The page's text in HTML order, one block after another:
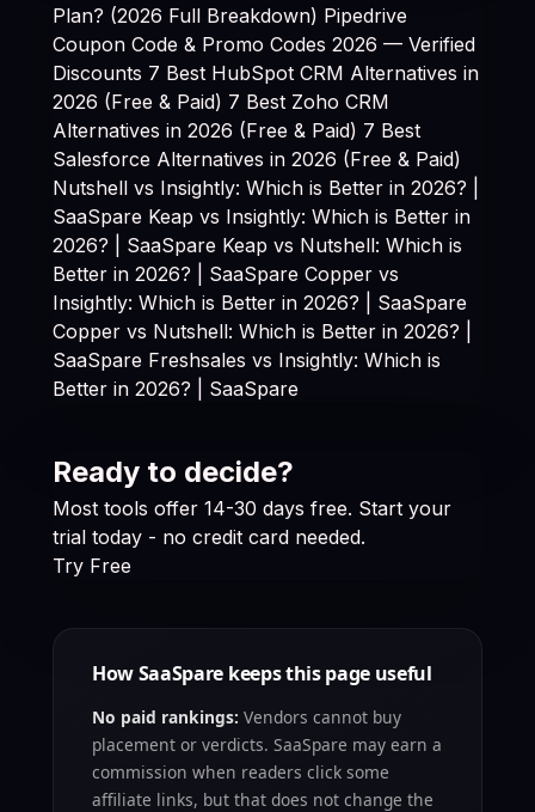
Plan? (2026 Full Breakdown) Pipedrive
Coupon Code & Promo Codes 2026 — Verified
Discounts 7 Best HubSpot CRM Alternatives in
2026 (Free & Paid) 7 Best Zoho CRM
Alternatives in 2026 (Free & Paid) 7 Best
Salesforce Alternatives in 2026 (Free & Paid)
Nutshell vs Insightly: Which is Better in 2026? |
SaaSpare Keap vs Insightly: Which is Better in
2026? | SaaSpare Keap vs Nutshell: Which is
Better in 2026? | SaaSpare Copper vs
Insightly: Which is Better in 2026? | SaaSpare
Copper vs Nutshell: Which is Better in 2026? |
SaaSpare Freshsales vs Insightly: Which is
Better in 2026? | SaaSpare
Ready to decide?
Most tools offer 14-30 days free. Start your
trial today - no credit card needed.
Try Free
How SaaSpare keeps this page useful
No paid rankings: Vendors cannot buy
placement or verdicts. SaaSpare may earn a
commission when readers click some
affiliate links, but that does not change the